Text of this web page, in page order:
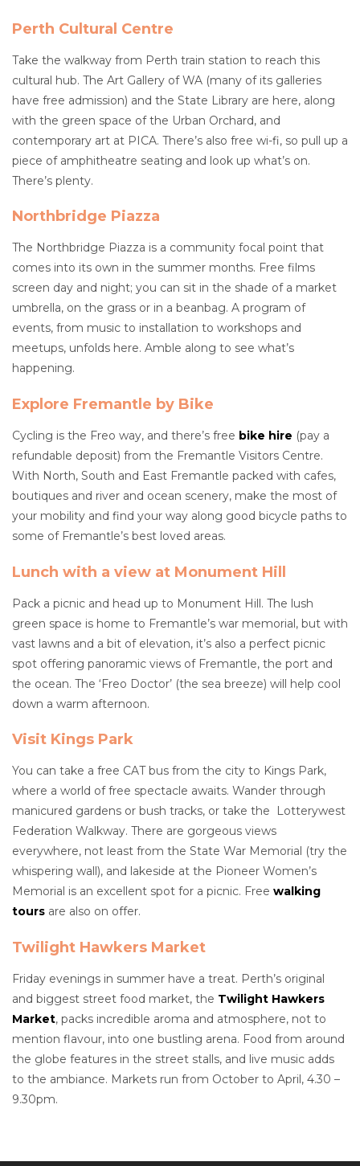
Perth Cultural Centre
Take the walkway from Perth train station to reach this
cultural hub. The Art Gallery of WA (many of its galleries
have free admission) and the State Library are here, along
with the green space of the Urban Orchard, and
contemporary art at PICA. There’s also free wi-fi, so pull up a
piece of amphitheatre seating and look up what’s on.
There’s plenty.
Northbridge Piazza
The Northbridge Piazza is a community focal point that
comes into its own in the summer months. Free films
screen day and night; you can sit in the shade of a market
umbrella, on the grass or in a beanbag. A program of
events, from music to installation to workshops and
meetups, unfolds here. Amble along to see what’s
happening.
Explore Fremantle by Bike
Cycling is the Freo way, and there’s free bike hire (pay a
refundable deposit) from the Fremantle Visitors Centre.
With North, South and East Fremantle packed with cafes,
boutiques and river and ocean scenery, make the most of
your mobility and find your way along good bicycle paths to
some of Fremantle’s best loved areas.
Lunch with a view at Monument Hill
Pack a picnic and head up to Monument Hill. The lush
green space is home to Fremantle’s war memorial, but with
vast lawns and a bit of elevation, it’s also a perfect picnic
spot offering panoramic views of Fremantle, the port and
the ocean. The ‘Freo Doctor’ (the sea breeze) will help cool
down a warm afternoon.
Visit Kings Park
You can take a free CAT bus from the city to Kings Park,
where a world of free spectacle awaits. Wander through
manicured gardens or bush tracks, or take the Lotterywest
Federation Walkway. There are gorgeous views
everywhere, not least from the State War Memorial (try the
whispering wall), and lakeside at the Pioneer Women’s
Memorial is an excellent spot for a picnic. Free walking
tours are also on offer.
Twilight Hawkers Market
Friday evenings in summer have a treat. Perth’s original
and biggest street food market, the Twilight Hawkers
Market, packs incredible aroma and atmosphere, not to
mention flavour, into one bustling arena. Food from around
the globe features in the street stalls, and live music adds
to the ambiance. Markets run from October to April, 4.30 –
9.30pm.